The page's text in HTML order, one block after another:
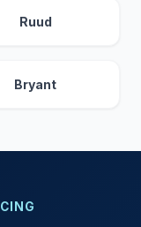
Ruud
Bryant